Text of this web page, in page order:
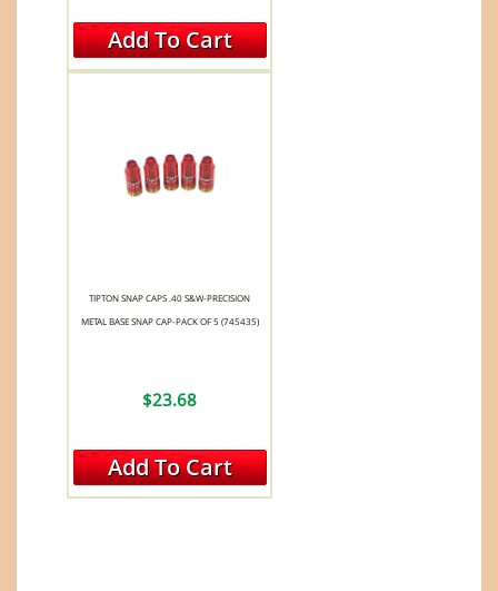
Add To Cart
TIPTON SNAP CAPS .40 S&W-PRECISION
METAL BASE SNAP CAP-PACK OF 5 (745435)
$23.68
Add To Cart